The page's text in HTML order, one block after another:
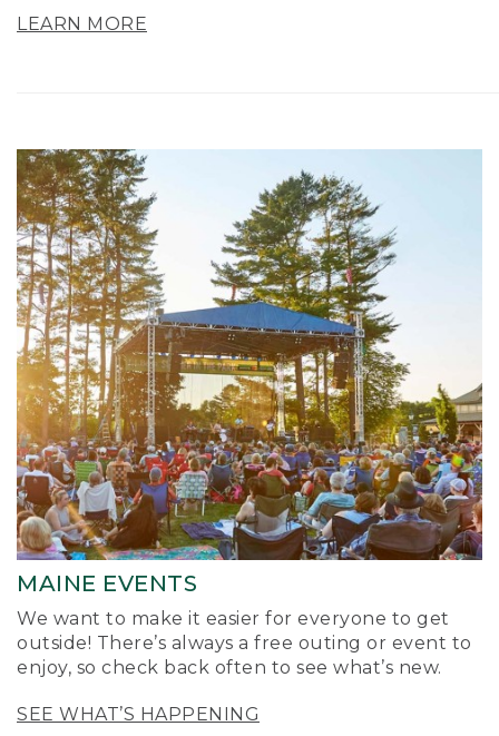
LEARN MORE
MAINE EVENTS
We want to make it easier for everyone to get
outside! There’s always a free outing or event to
enjoy, so check back often to see what’s new.
SEE WHAT’S HAPPENING